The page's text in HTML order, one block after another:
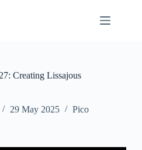
Creating Lissajous
29 May 2025 Pico